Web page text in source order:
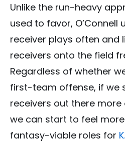
Unlike the run-heavy
used to favor, O’Connell
receiver plays often and
receivers onto the field
Regardless of whether
first-team offense, if we
receivers out there
we can start to feel
fantasy-viable roles for